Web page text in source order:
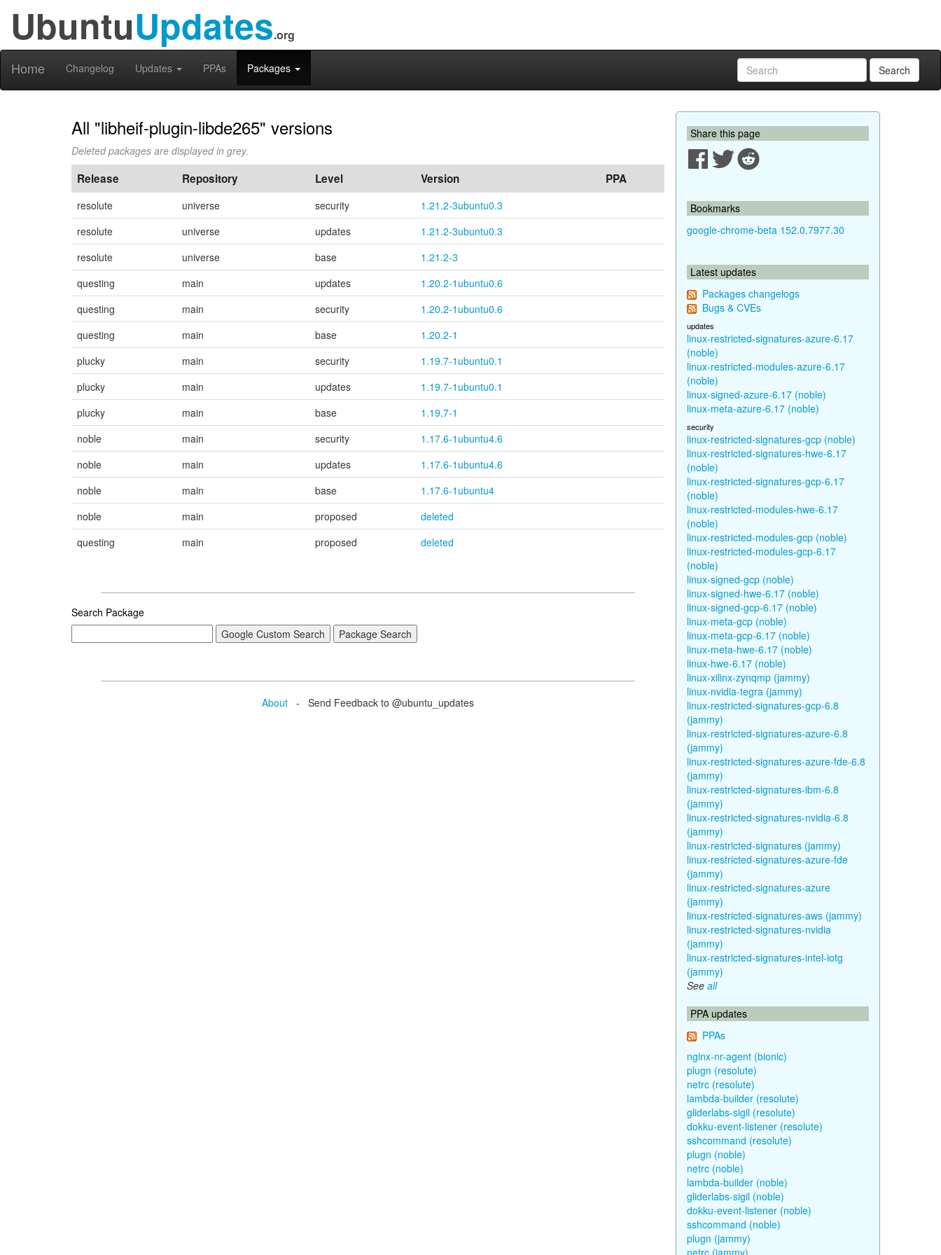
UbuntuUpdates.org
Home Changelog Updates PPAs Packages Search
All "libheif-plugin-libde265" versions
Deleted packages are displayed in grey.
Release Repository Level Version PPA
resolute universe security
1.21.2-3ubuntu0.3
resolute
universe updates
1.21.2-3ubuntu0.3
resolute
universe base
1.21.2-3
questing
main updates
1.20.2-1ubuntu0.6
questing
main security
1.20.2-1ubuntu0.6
questing
main base
1.20.2-1
plucky
main security
1.19.7-1ubuntu0.1
plucky
main updates
1.19.7-1ubuntu0.1
plucky
main base
1.19.7-1
noble
main security
1.17.6-1ubuntu4.6
noble
main updates
1.17.6-1ubuntu4.6
noble
main base
1.17.6-1ubuntu4
noble
main proposed
deleted
questing
main proposed deleted
Search Package
About - Send Feedback to @ubuntu_updates
Share this page
Bookmarks
google-chrome-beta 152.0.7977.30
Latest updates
Packages changelogs
Bugs & CVEs
updates
linux-restricted-signatures-azure-6.17
(noble)
linux-restricted-modules-azure-6.17
(noble)
linux-signed-azure-6.17 (noble)
linux-meta-azure-6.17 (noble)
security
linux-restricted-signatures-gcp (noble)
linux-restricted-signatures-hwe-6.17
(noble)
linux-restricted-signatures-gcp-6.17
(noble)
linux-restricted-modules-hwe-6.17
(noble)
linux-restricted-modules-gcp (noble)
linux-restricted-modules-gcp-6.17
(noble)
linux-signed-gcp (noble)
linux-signed-hwe-6.17 (noble)
linux-signed-gcp-6.17 (noble)
linux-meta-gcp (noble)
linux-meta-gcp-6.17 (noble)
linux-meta-hwe-6.17 (noble)
linux-hwe-6.17 (noble)
linux-xilinx-zynqmp (jammy)
linux-nvidia-tegra (jammy)
linux-restricted-signatures-gcp-6.8
(jammy)
linux-restricted-signatures-azure-6.8
(jammy)
linux-restricted-signatures-azure-fde-6.8
(jammy)
linux-restricted-signatures-ibm-6.8
(jammy)
linux-restricted-signatures-nvidia-6.8
(jammy)
linux-restricted-signatures (jammy)
linux-restricted-signatures-azure-fde
(jammy)
linux-restricted-signatures-azure
(jammy)
linux-restricted-signatures-aws (jammy)
linux-restricted-signatures-nvidia
(jammy)
linux-restricted-signatures-intel-iotg
(jammy)
See all
PPA updates
PPAs
nginx-nr-agent (bionic)
plugn (resolute)
netrc (resolute)
lambda-builder (resolute)
gliderlabs-sigil (resolute)
dokku-event-listener (resolute)
sshcommand (resolute)
plugn (noble)
netrc (noble)
lambda-builder (noble)
gliderlabs-sigil (noble)
dokku-event-listener (noble)
sshcommand (noble)
plugn (jammy)
netrc (jammy)